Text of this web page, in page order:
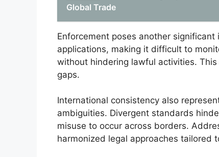
Global Trade
Enforcement poses another
applications, making it difficult to
without hindering lawful activities.
gaps.
International consistency also
ambiguities. Divergent standards
misuse to occur across borders.
harmonized legal approaches tailored